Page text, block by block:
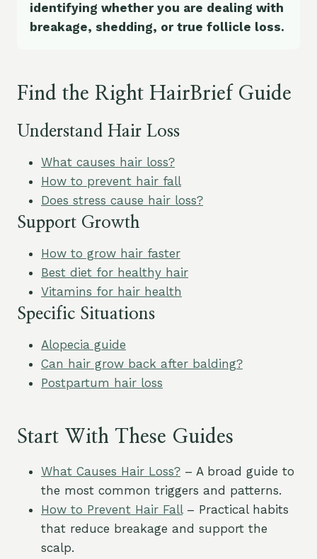
identifying whether you are dealing with
breakage, shedding, or true follicle loss.
Find the Right HairBrief Guide
Understand Hair Loss
What causes hair loss?
How to prevent hair fall
Does stress cause hair loss?
Support Growth
How to grow hair faster
Best diet for healthy hair
Vitamins for hair health
Specific Situations
Alopecia guide
Can hair grow back after balding?
Postpartum hair loss
Start With These Guides
What Causes Hair Loss? – A broad guide to
the most common triggers and patterns.
How to Prevent Hair Fall– Practical habits
that reduce breakage and support the
scalp.